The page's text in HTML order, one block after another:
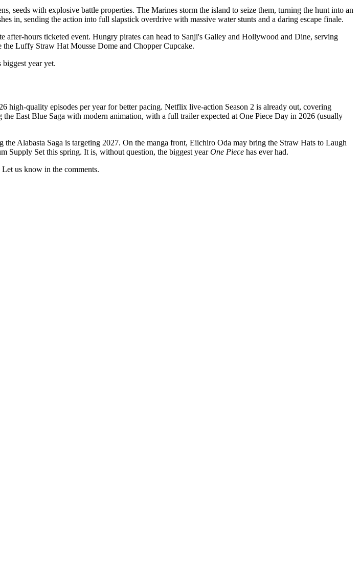
seeds with explosive battle properties. The Marines storm the island to seize them, turning the hunt into an
in, sending the action into full slapstick overdrive with massive water stunts and a daring escape finale.
hours ticketed event. Hungry pirates can head to Sanji's Galley and Hollywood and Dine, serving
Luffy Straw Hat Mousse Dome and Chopper Cupcake.
year yet.
high-quality episodes per year for better pacing. Netflix live-action Season 2 is already out, covering
East Blue Saga with modern animation, with a full trailer expected at One Piece Day in 2026 (usually
Alabasta Saga is targeting 2027. On the manga front, Eiichiro Oda may bring the Straw Hats to Laugh
Supply Set this spring. It is, without question, the biggest yearOne Piece has ever had.
us know in the comments.